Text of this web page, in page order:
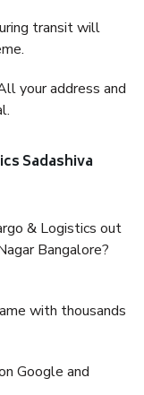
transit will
your address and
Sadashiva
& Logistics out
Bangalore?
with thousands
Google and